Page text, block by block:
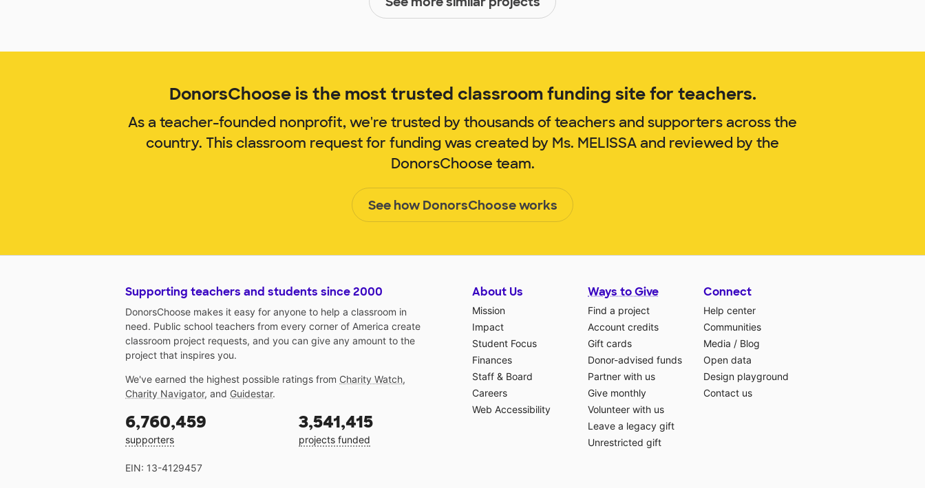
DonorsChoose is the most trusted classroom funding site for teachers.
As a teacher-founded nonprofit, we're trusted by thousands of teachers and supporters across the
country. This classroom request for funding was created by Ms. MELISSA and reviewed by the
DonorsChoose team.
See how DonorsChoose works
Supporting teachers and students since 2000
DonorsChoose makes it easy for anyone to help a classroom in
need. Public school teachers from every corner of America create
classroom project requests, and you can give any amount to the
project that inspires you.
We've earned the highest possible ratings from Charity Watch,
Charity Navigator, and Guidestar.
6,760,459
supporters
3,541,415
projects funded
EIN: 13-4129457
About Us
Mission
Impact
Student Focus
Finances
Staff & Board
Careers
Web Accessibility
Ways to Give
Find a project
Account credits
Gift cards
Donor-advised funds
Partner with us
Give monthly
Volunteer with us
Leave a legacy gift
Unrestricted gift
Connect
Help center
Communities
Media / Blog
Open data
Design playground
Contact us